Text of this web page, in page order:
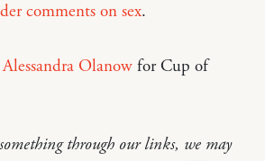
comments on sex.
Alessandra Olanow for Cup of
through our links, we may